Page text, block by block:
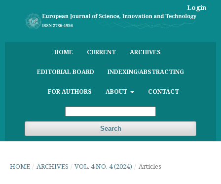
HOME CURRENT ARCHIVES
EDITORIAL BOARD INDEXING/ABSTRACTING
FOR AUTHORS ABOUT CONTACT
Search
Login
HOME / ARCHIVES / VOL. 4 NO. 4 (2024) / Articles